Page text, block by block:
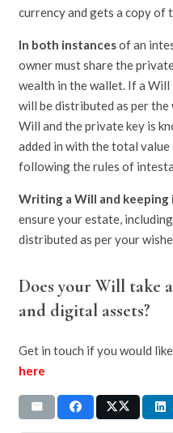
currency and gets a copy of
In both instancesof an
owner must share the
wealth in the wallet. If a
will be distributed as per
Will and the private key is
added in with the total
following the rules of
Writing a Will and
ensure your estate,
distributed as per your
Does your Will take
and digital assets?
Get in touch if you would
here